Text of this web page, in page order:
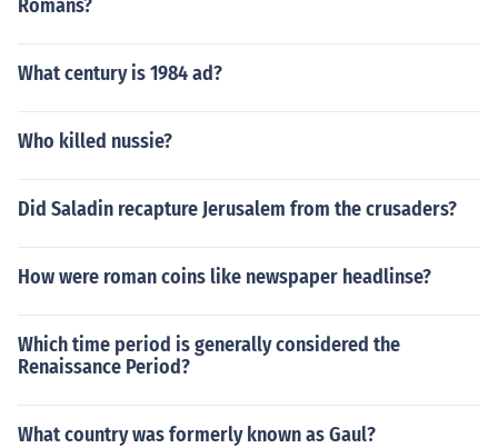
Romans?
What century is 1984 ad?
Who killed nussie?
Did Saladin recapture Jerusalem from the crusaders?
How were roman coins like newspaper headlinse?
Which time period is generally considered the
Renaissance Period?
What country was formerly known as Gaul?